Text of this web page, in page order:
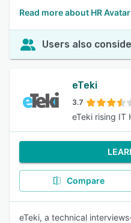
Read more about HR Avatar
Users also
eTeki
3.7
eTeki rising IT
Compare
eTeki, a technical